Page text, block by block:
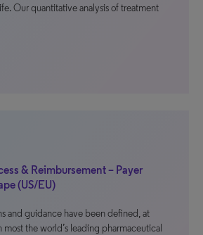
Our quantitative analysis of treatment
& Reimbursement – Payer
(US/EU)
and guidance have been defined, at
most the world’s leading pharmaceutical